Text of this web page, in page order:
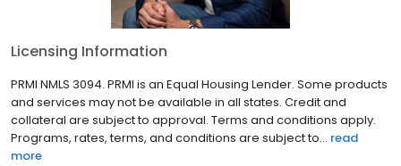
Licensing Information
PRMI NMLS 3094. PRMI is an Equal Housing Lender. Some products
and services may not be available in all states. Credit and
collateral are subject to approval. Terms and conditions apply.
Programs, rates, terms, and conditions are subject to... read
more